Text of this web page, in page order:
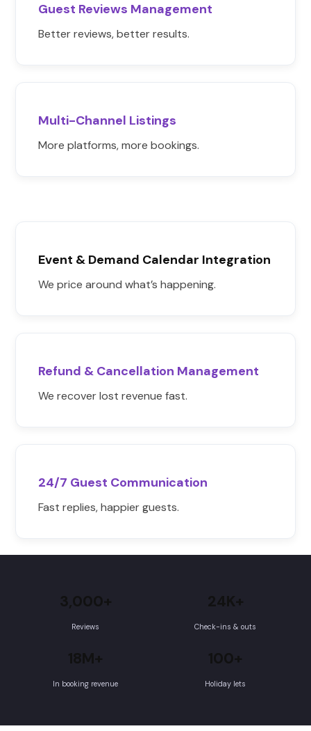
Guest Reviews Management
Better reviews, better results.
Multi-Channel Listings
More platforms, more bookings.
Event & Demand Calendar Integration
We price around what’s happening.
Refund & Cancellation Management
We recover lost revenue fast.
24/7 Guest Communication
Fast replies, happier guests.
3,000+
Reviews
24K+
Check-ins & outs
18M+
In booking revenue
100+
Holiday lets